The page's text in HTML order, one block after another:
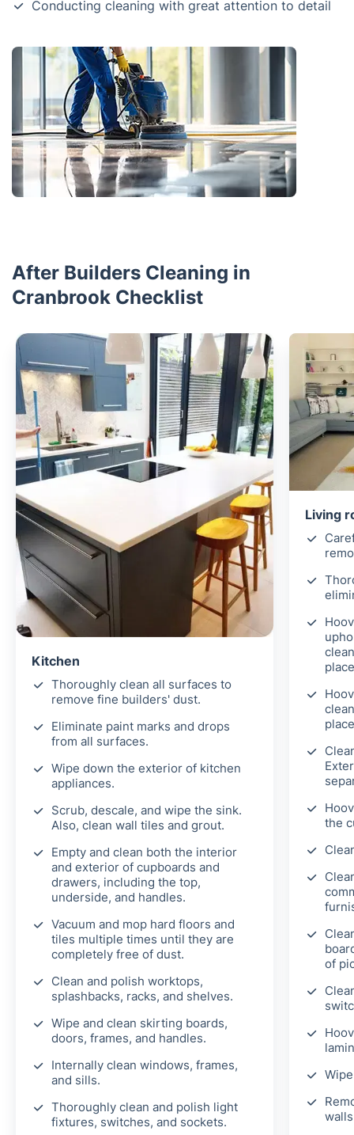
Conducting cleaning with great attention to detail
After Builders Cleaning in
Cranbrook Checklist
Kitchen
Thoroughly clean all surfaces to
remove fine builders' dust.
Eliminate paint marks and drops
from all surfaces.
Wipe down the exterior of kitchen
appliances.
Scrub, descale, and wipe the sink.
Also, clean wall tiles and grout.
Empty and clean both the interior
and exterior of cupboards and
drawers, including the top,
underside, and handles.
Vacuum and mop hard floors and
tiles multiple times until they are
completely free of dust.
Clean and polish worktops,
splashbacks, racks, and shelves.
Wipe and clean skirting boards,
doors, frames, and handles.
Internally clean windows, frames,
and sills.
Thoroughly clean and polish light
fixtures, switches, and sockets.
Living
the
of